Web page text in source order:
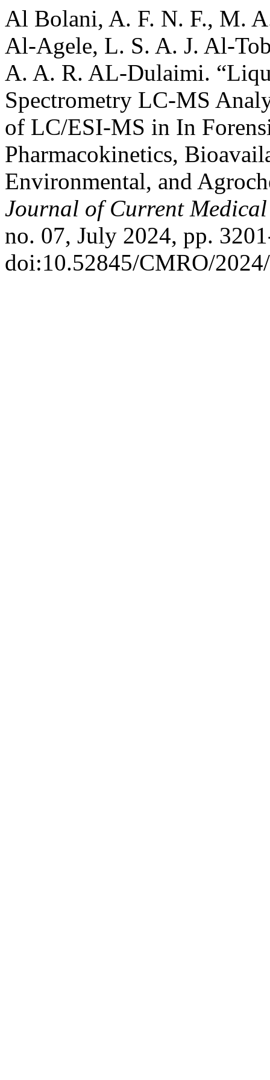
Al Bolani, A. F. N. F., M.
Al-Agele, L. S. A. J. Al-
A. A. R. AL-Dulaimi.
Spectrometry LC-MS
of LC/ESI-MS in In
Pharmacokinetics,
Environmental, and
Journal of Current
no. 07, July 2024, pp.
doi:10.52845/CMRO/